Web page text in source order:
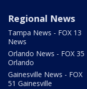
Regional News
Tampa News - FOX 13
News
Orlando News - FOX 35
Orlando
Gainesville News - FOX
51 Gainesville